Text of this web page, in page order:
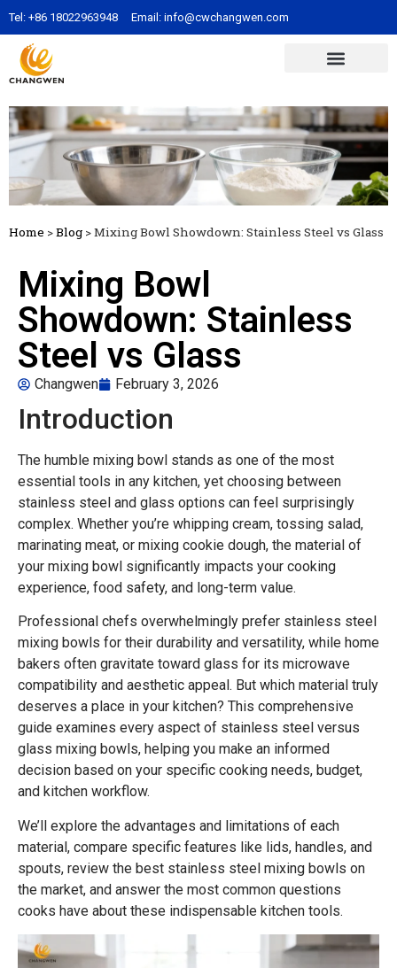
Tel: +86 18022963948 Email: info@cwchangwen.com
Home >Blog >Mixing Bowl Showdown: Stainless Steel vs Glass
Mixing Bowl
Showdown: Stainless
Steel vs Glass
Changwen February 3, 2026
Introduction
The humble mixing bowl stands as one of the most
essential tools in any kitchen, yet choosing between
stainless steel and glass options can feel surprisingly
complex. Whether you’re whipping cream, tossing salad,
marinating meat, or mixing cookie dough, the material of
your mixing bowl significantly impacts your cooking
experience, food safety, and long-term value.
Professional chefs overwhelmingly prefer stainless steel
mixing bowls for their durability and versatility, while home
bakers often gravitate toward glass for its microwave
compatibility and aesthetic appeal. But which material truly
deserves a place in your kitchen? This comprehensive
guide examines every aspect of stainless steel versus
glass mixing bowls, helping you make an informed
decision based on your specific cooking needs, budget,
and kitchen workflow.
We’ll explore the advantages and limitations of each
material, compare specific features like lids, handles, and
spouts, review the best stainless steel mixing bowls on
the market, and answer the most common questions
cooks have about these indispensable kitchen tools.